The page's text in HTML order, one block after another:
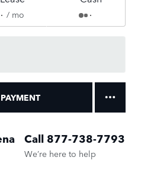
/ mo
Call 877-738-7793
We’re here to help